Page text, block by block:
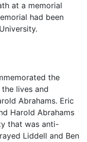
at a memorial
had been
the
lives and
Abrahams. Eric
Harold Abrahams
that was anti-
Liddell and Ben